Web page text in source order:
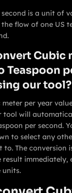
is a unit of
flow of one US
Cubic
Teaspoon
our tool?
meter per year
tool will
per second.
to select any
The conversion
result immediately,
units.